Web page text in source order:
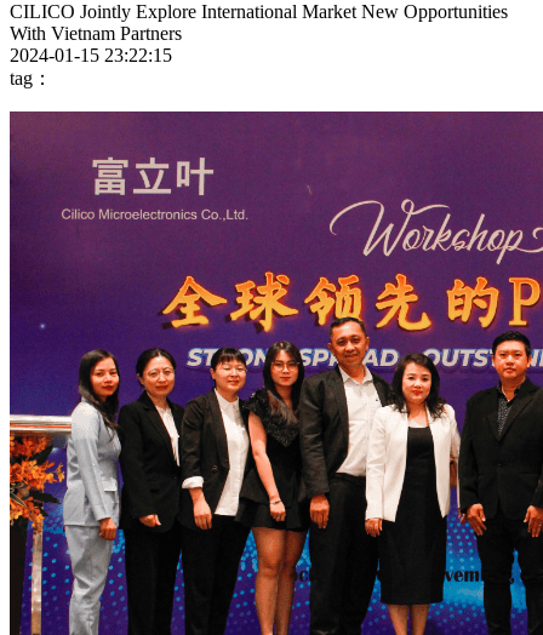
CILICO Jointly Explore International Market New Opportunities
With Vietnam Partners
2024-01-15 23:22:15
tag：